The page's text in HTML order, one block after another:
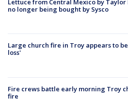
Lettuce from Central Mexico by Taylor
no longer being bought by Sysco
Large church fire in Troy appears to
loss'
Fire crews battle early morning Troy
fire